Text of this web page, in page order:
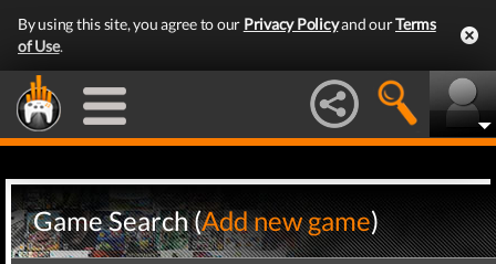
By using this site, you agree to our Privacy Policyand ourTerms
of Use.
Game Search (Add new game)